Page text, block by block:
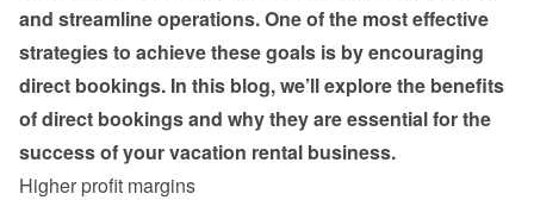
and streamline operations. One of the most effective
strategies to achieve these goals is by encouraging
direct bookings. In this blog, we’ll explore the benefits
of direct bookings and why they are essential for the
success of your vacation rental business.
Higher profit margins